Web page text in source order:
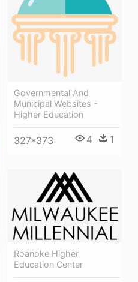
Governmental And
Municipal Websites -
Higher Education
327*373 4 1
Roanoke Higher
Education Center